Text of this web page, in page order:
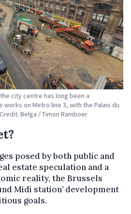
city centre has long been a
on Metro line 3, with the Palais du
Belga / Timon Ramboer
posed by both public and
estate speculation and a
reality, the Brussels
Midi station’ development
goals.